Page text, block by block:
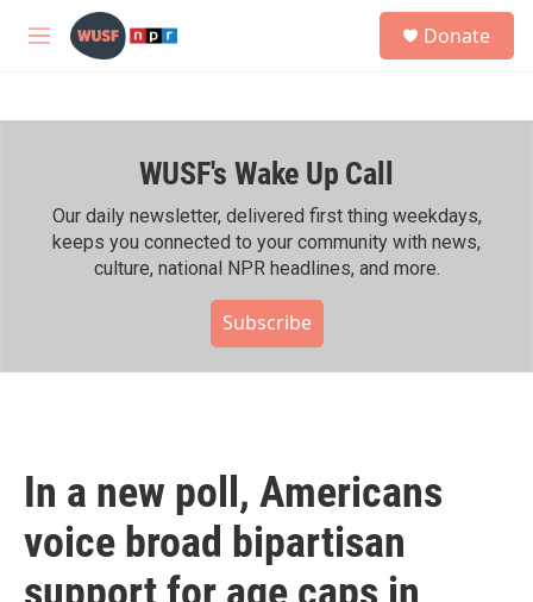
Skip to main content
M
h
Donate
WUSF's Wake Up Call
Our daily newsletter, delivered first thing weekdays,
keeps you connected to your community with news,
culture, national NPR headlines, and more.
Subscribe
In a new poll, Americans
voice broad bipartisan